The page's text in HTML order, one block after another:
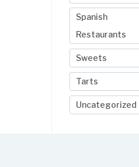
Spanish
Restaurants
Sweets
Tarts
Uncategorized